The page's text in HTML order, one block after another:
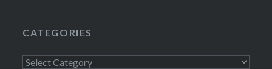
CATEGORIES
Categories